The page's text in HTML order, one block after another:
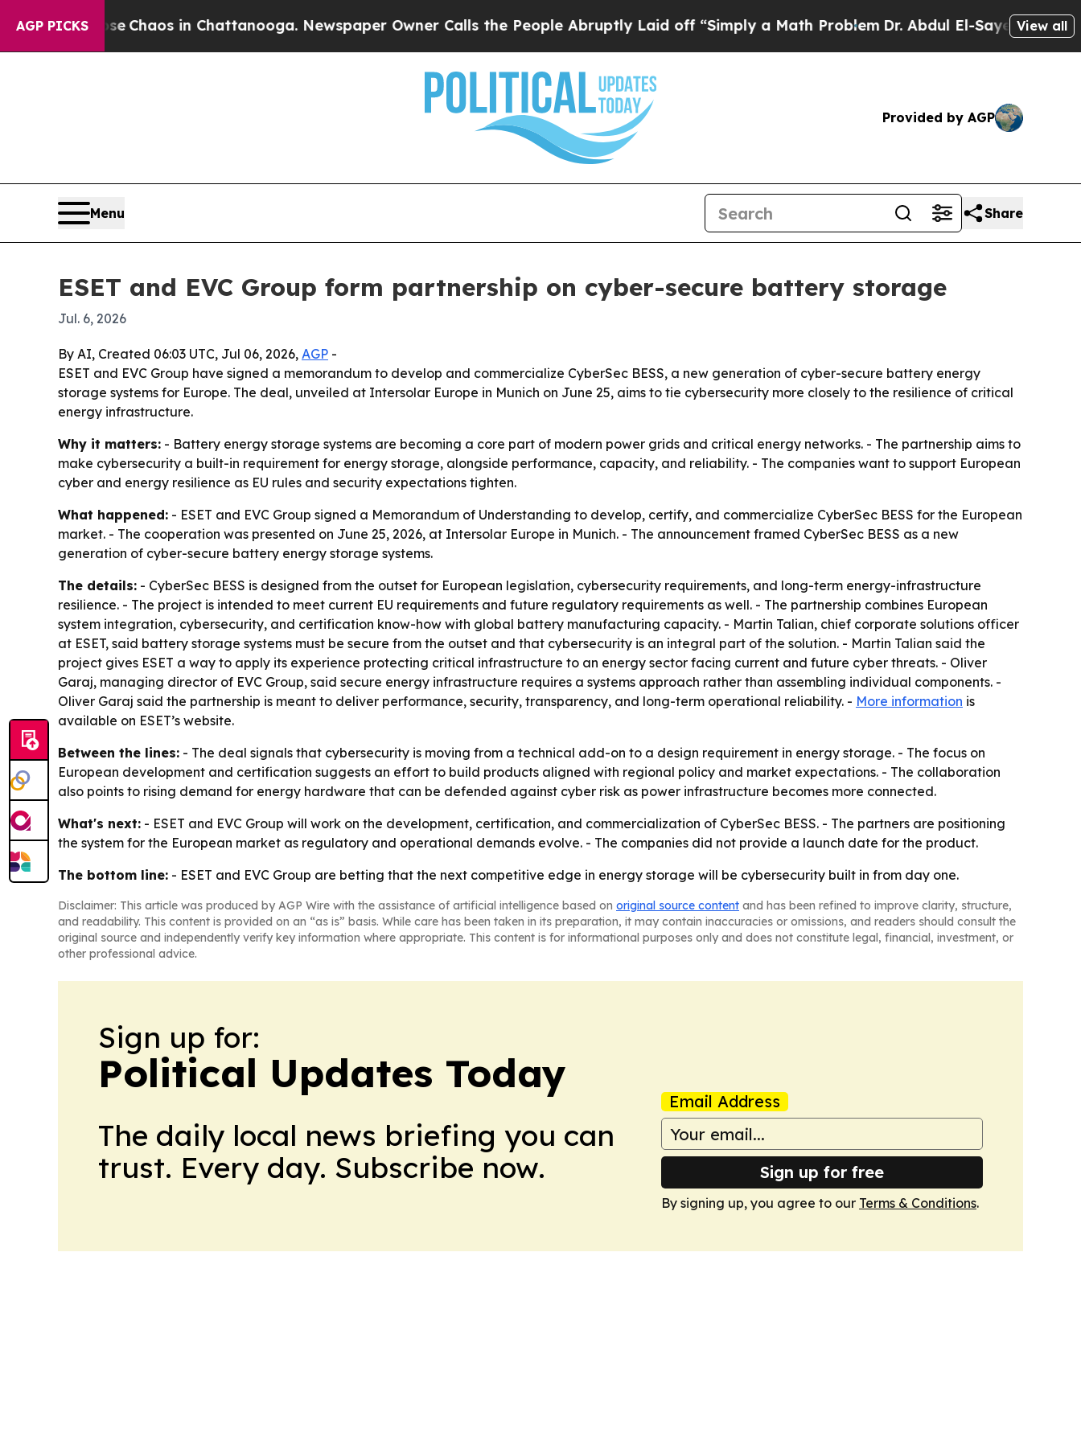
AGP PICKS
CollapseChaos in Chattanooga. Newspaper Owner Calls the People Abruptly Laid off “Simply a Math ProblemDr. Abdul El-Sayed on Historic
View all
Provided by AGP
Menu Share
ESET and EVC Group form partnership on cyber-secure battery storage
Jul. 6, 2026
By AI, Created 06:03 UTC, Jul 06, 2026, AGP -
ESET and EVC Group have signed a memorandum to develop and commercialize CyberSec BESS, a new generation of cyber-secure battery energy
storage systems for Europe. The deal, unveiled at Intersolar Europe in Munich on June 25, aims to tie cybersecurity more closely to the resilience of critical
energy infrastructure.
Why it matters: - Battery energy storage systems are becoming a core part of modern power grids and critical energy networks. - The partnership aims to
make cybersecurity a built-in requirement for energy storage, alongside performance, capacity, and reliability. - The companies want to support European
cyber and energy resilience as EU rules and security expectations tighten.
What happened: - ESET and EVC Group signed a Memorandum of Understanding to develop, certify, and commercialize CyberSec BESS for the European
market. - The cooperation was presented on June 25, 2026, at Intersolar Europe in Munich. - The announcement framed CyberSec BESS as a new
generation of cyber-secure battery energy storage systems.
The details: - CyberSec BESS is designed from the outset for European legislation, cybersecurity requirements, and long-term energy-infrastructure
resilience. - The project is intended to meet current EU requirements and future regulatory requirements as well. - The partnership combines European
system integration, cybersecurity, and certification know-how with global battery manufacturing capacity. - Martin Talian, chief corporate solutions officer
at ESET, said battery storage systems must be secure from the outset and that cybersecurity is an integral part of the solution. - Martin Talian said the
project gives ESET a way to apply its experience protecting critical infrastructure to an energy sector facing current and future cyber threats. - Oliver
Garaj, managing director of EVC Group, said secure energy infrastructure requires a systems approach rather than assembling individual components. -
Oliver Garaj said the partnership is meant to deliver performance, security, transparency, and long-term operational reliability. - More information is
available on ESET’s website.
Between the lines: - The deal signals that cybersecurity is moving from a technical add-on to a design requirement in energy storage. - The focus on
European development and certification suggests an effort to build products aligned with regional policy and market expectations. - The collaboration
also points to rising demand for energy hardware that can be defended against cyber risk as power infrastructure becomes more connected.
What's next: - ESET and EVC Group will work on the development, certification, and commercialization of CyberSec BESS. - The partners are positioning
the system for the European market as regulatory and operational demands evolve. - The companies did not provide a launch date for the product.
The bottom line: - ESET and EVC Group are betting that the next competitive edge in energy storage will be cybersecurity built in from day one.
Disclaimer: This article was produced by AGP Wire with the assistance of artificial intelligence based on original source content and has been refined to improve clarity, structure,
and readability. This content is provided on an “as is” basis. While care has been taken in its preparation, it may contain inaccuracies or omissions, and readers should consult the
original source and independently verify key information where appropriate. This content is for informational purposes only and does not constitute legal, financial, investment, or
other professional advice.
Sign up for:
Political Updates Today
The daily local news briefing you can
trust. Every day. Subscribe now.
Email Address
Sign up for free
By signing up, you agree to our Terms & Conditions.